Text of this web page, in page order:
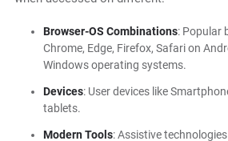
Browser-OS Combinations: Popular
Chrome, Edge, Firefox, Safari on
Windows operating systems.
Devices: User devices like
tablets.
Modern Tools: Assistive